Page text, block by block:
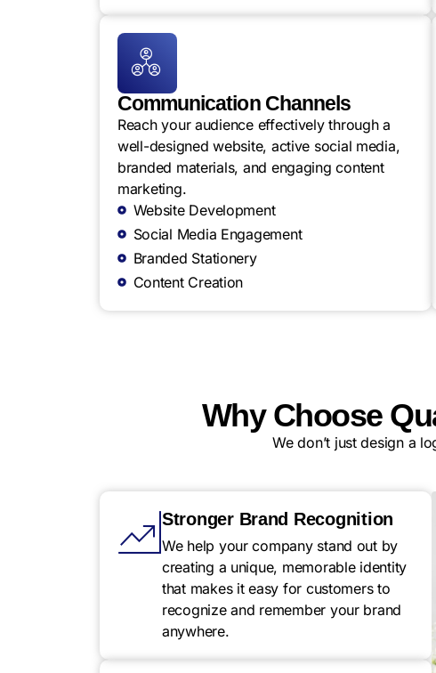
Communication Channels
Reach your audience effectively through a
well-designed website, active social media,
branded materials, and engaging content
marketing.
Website Development
Social Media Engagement
Branded Stationery
Content Creation
Why Choose
We don’t just design a
Stronger Brand Recognition
We help your company stand out by
creating a unique, memorable identity
that makes it easy for customers to
recognize and remember your brand
anywhere.